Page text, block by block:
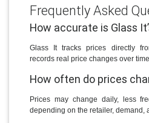
Frequently Asked
How accurate is Glass
Glass It tracks prices directly
records real price changes over
How often do prices
Prices may change daily, less
depending on the retailer, demand,